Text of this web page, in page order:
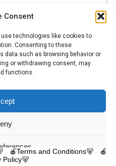
Consent
use technologies like cookies to
Consenting to these
data such as browsing behavior or
or withdrawing consent, may
functions.
Road, Trelawnyd, Flintshire,
703287. School Telephone:
- 🍎Terms and Conditions🐻 - 🍎
Policy🐻
Contact us